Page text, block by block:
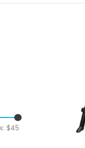
$45